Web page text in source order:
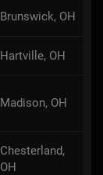
Brunswick, OH
Hartville, OH
Madison, OH
Chesterland,
OH